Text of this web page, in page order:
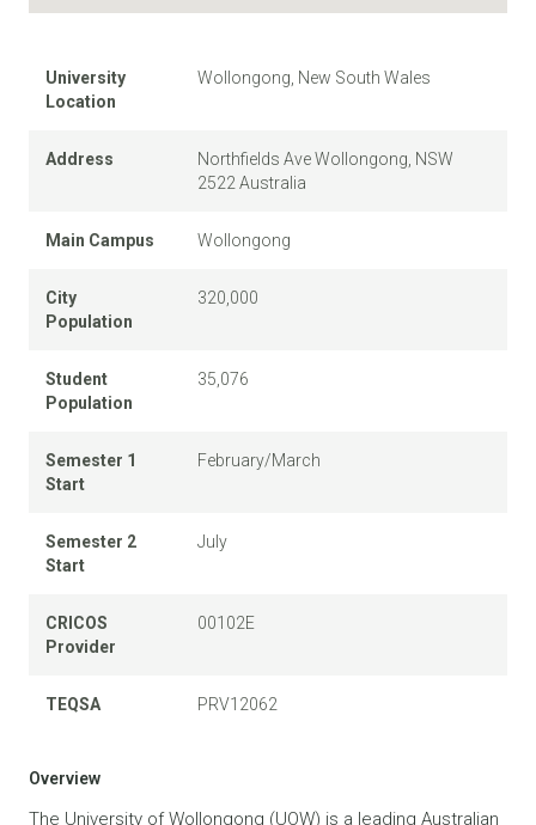
University
Location
Wollongong, New South Wales
Address
Northfields Ave Wollongong, NSW
2522 Australia
Main Campus Wollongong
City
Population
320,000
Student
Population
35,076
Semester 1
Start
February/March
Semester 2
Start
July
CRICOS
Provider
00102E
TEQSA PRV12062
Overview
The University of Wollongong (UOW) is a leading Australian